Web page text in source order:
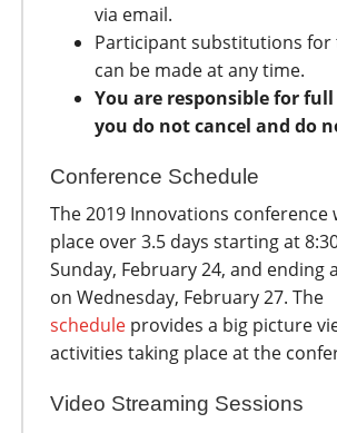
via email.
Participant substitutions for
can be made at any time.
You are responsible for
you do not cancel and do
Conference Schedule
The 2019 Innovations conference
place over 3.5 days starting at
Sunday, February 24, and ending
on Wednesday, February 27. The
schedule provides a big picture
activities taking place at the
Video Streaming Sessions